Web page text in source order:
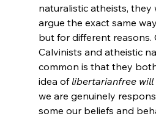
naturalistic atheists, they
argue the exact same
but for different reasons.
Calvinists and atheistic
common is that they
idea of libertarianfree will
we are genuinely
some our beliefs and